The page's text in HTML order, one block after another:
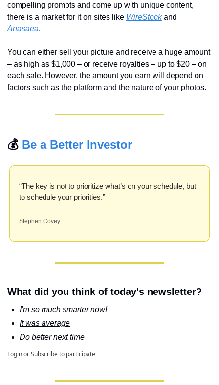
compelling prompts and come up with unique content,
there is a market for it on sites like WireStock
Anasaea.
You can either sell your picture and receive a huge amount
– as high as $1,000 – or receive royalties – up to $20 – on
each sale. However, the amount you earn will depend on
factors such as the platform and the nature of your photos.
💰 Be a Better Investor
“The key is not to prioritize what’s on your schedule, but
to schedule your priorities.”
Stephen Covey
What did you think of today's newsletter?
I'm so much smarter now!
It was average
Do better next time
LoginorSubscribeto participate